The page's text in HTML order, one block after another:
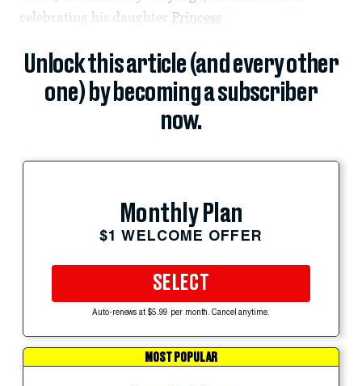
celebrating his daughter Princess
Unlock this article (and every other
one) by becoming a subscriber
now.
Monthly Plan
$1 WELCOME OFFER
SELECT
Auto-renews at $5.99 per month. Cancel anytime.
MOST POPULAR